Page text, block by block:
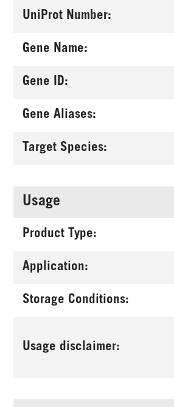
UniProt Number:
Gene Name:
Gene ID:
Gene Aliases:
Target Species:
Usage
Product Type:
Application:
Storage Conditions:
Usage disclaimer: